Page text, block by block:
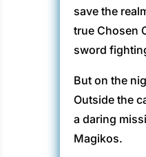
save the
true Chosen
sword
But on the
Outside the
a daring
Magikos.